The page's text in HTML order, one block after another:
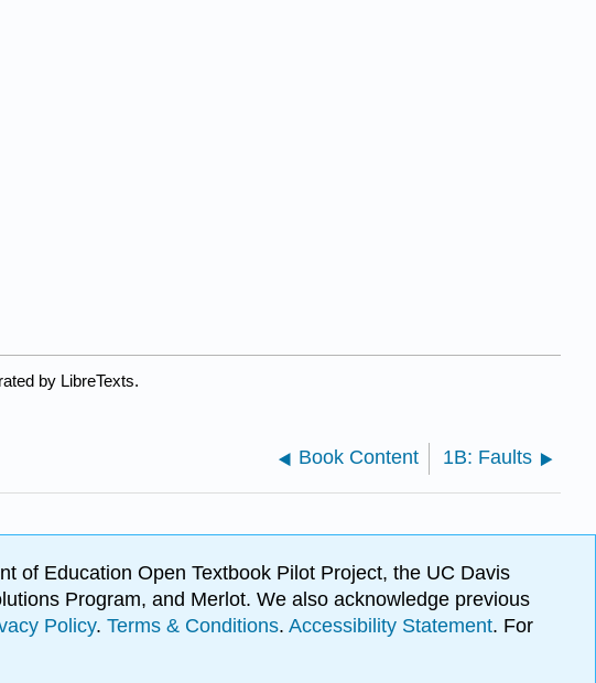
by LibreTexts.
Book Content 1B: Faults
of Education Open Textbook Pilot Project, the UC Davis
Program, and Merlot. We also acknowledge previous
Policy. Terms & Conditions. Accessibility Statement. For